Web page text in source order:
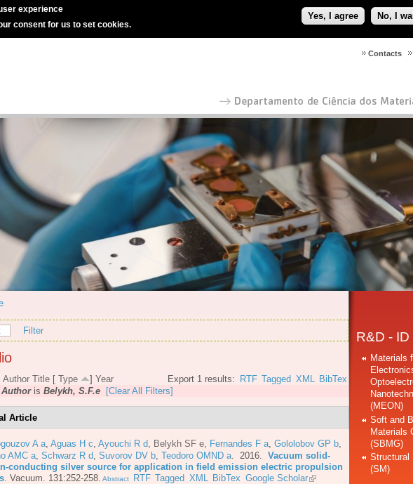
experience
consent for us to set cookies.
Yes, I agree No, I
Contacts
Filter
Export 1 results: RTF Tagged XML BibTex
Author Title [ Type ] Year
Authoris Belykh, S.F.e [Clear All Filters]
Article
A a Aguas H c Ayouchi R d Belykh SF e Fernandes F a Gololobov GP b
AMC a Schwarz R d Suvorov DV b Teodoro OMND a . 2016. Vacuum solid-
conducting silver source for application in field emission electric propulsion
Vacuum. 131:252-258. Abstract RTF Tagged XML BibTex Google Scholar
R&D -
Materials
(MEON)
Soft and
Materials
(SBMG)
Structural
(SM)